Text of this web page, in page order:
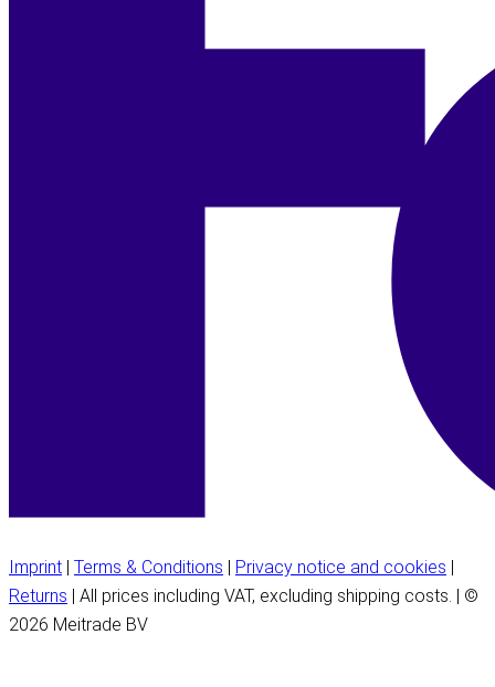
Imprint | Terms & Conditions | Privacy notice and cookies |
Returns | All prices including VAT, excluding shipping costs. | ©
2026 Meitrade BV